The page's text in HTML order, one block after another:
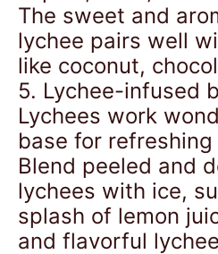
The sweet and
lychee pairs well
like coconut,
5. Lychee-infused
Lychees work
base for
Blend peeled and
lychees with ice,
splash of lemon
and flavorful